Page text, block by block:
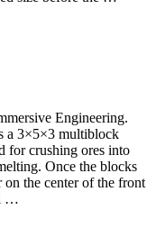
Engineering.
a 3×5×3 multiblock
for crushing ores into
Once the blocks
on the center of the front
…